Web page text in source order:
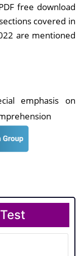
free download
covered in
are mentioned
emphasis on